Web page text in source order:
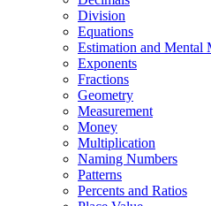
Division
Equations
Estimation and Mental
Exponents
Fractions
Geometry
Measurement
Money
Multiplication
Naming Numbers
Patterns
Percents and Ratios